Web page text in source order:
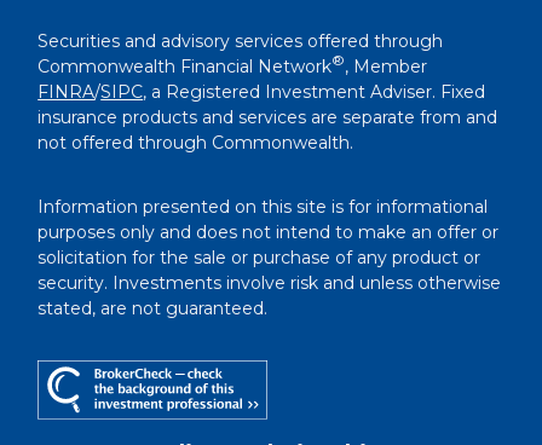
Securities and advisory services offered through
Commonwealth Financial Network®, Member
FINRA/SIPC, a Registered Investment Adviser. Fixed
insurance products and services are separate from and
not offered through Commonwealth.
Information presented on this site is for informational
purposes only and does not intend to make an offer or
solicitation for the sale or purchase of any product or
security. Investments involve risk and unless otherwise
stated, are not guaranteed.